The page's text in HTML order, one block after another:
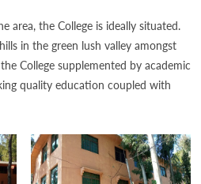
area, the College is ideally situated.
in the green lush valley amongst
College supplemented by academic
quality education coupled with